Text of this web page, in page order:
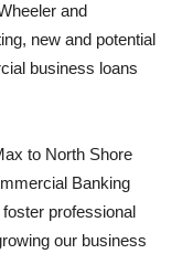
and
new and potential
business loans
to North Shore
Banking
professional
our business